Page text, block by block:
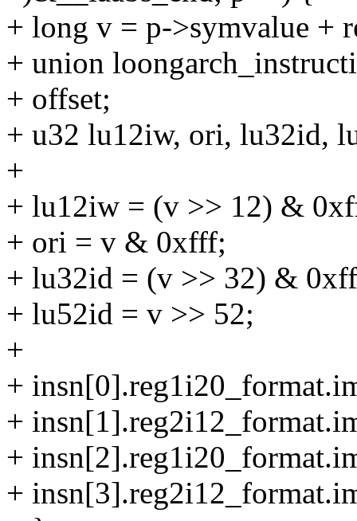
+ long v = p->symvalue +
+ union
+ offset;
+ u32 lu12iw, ori, lu32id,
+
+ lu12iw = (v >> 12) &
+ ori = v & 0xfff;
+ lu32id = (v >> 32) &
+ lu52id = v >> 52;
+
+
+
+
+